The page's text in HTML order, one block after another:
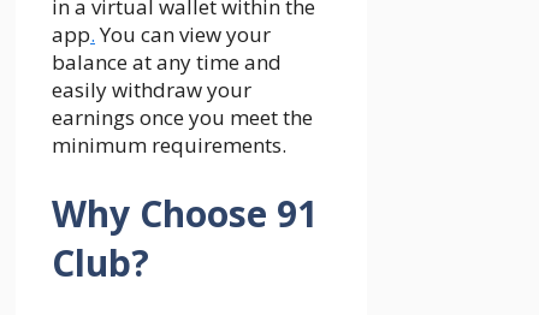
in a virtual wallet within the
app.You can view your
balance at any time and
easily withdraw your
earnings once you meet the
minimum requirements.
Why Choose 91
Club?